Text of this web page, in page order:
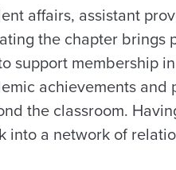
affairs, assistant
the chapter brings
support membership
achievements and
the classroom.
into a network of